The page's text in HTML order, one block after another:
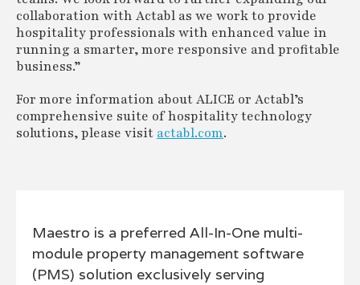
collaboration with Actabl as we work to provide
hospitality professionals with enhanced value in
running a smarter, more responsive and profitable
business.”
For more information about ALICE or Actabl’s
comprehensive suite of hospitality technology
solutions, please visit actabl.com.
Maestro is a preferred All-In-One multi-
module property management software
(PMS) solution exclusively serving